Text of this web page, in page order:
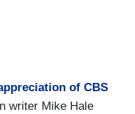
of CBS
writer Mike Hale